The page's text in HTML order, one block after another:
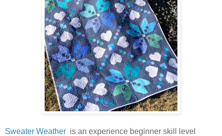
Sweater Weather is an experience beginner skill level